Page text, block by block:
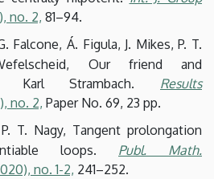
no. 2, 81–94.
Falcone, Á. Figula, J. Mikes, P. T.
Our friend and
Karl Strambach. Results
no. 2, Paper No. 69, 23 pp.
T. Nagy, Tangent prolongation
loops. Publ. Math.
no. 1-2, 241–252.